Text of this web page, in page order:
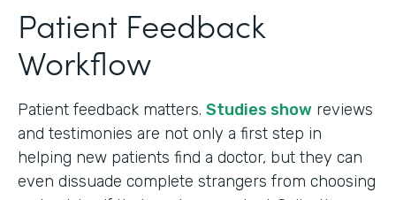
Patient Feedback
Workflow
Patient feedback matters. Studies show reviews
and testimonies are not only a first step in
helping new patients find a doctor, but they can
even dissuade complete strangers from choosing